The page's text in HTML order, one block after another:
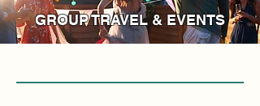
GROUP TRAVEL & EVENTS